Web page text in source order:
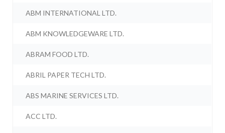
ABM INTERNATIONAL LTD.
ABM KNOWLEDGEWARE LTD.
ABRAM FOOD LTD.
ABRIL PAPER TECH LTD.
ABS MARINE SERVICES LTD.
ACC LTD.